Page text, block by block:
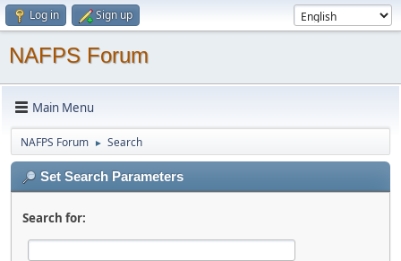
Log in Sign up
NAFPS Forum
Main Menu
NAFPS Forum ► Search
Set Search Parameters
Search for: